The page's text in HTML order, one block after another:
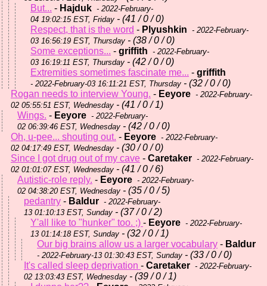
But... - Hajduk - 2022-February-
04 19:02:15 EST, Friday - (41 / 0 / 0)
Respect, that is the word - Plyushkin - 2022-February-
03 16:56:19 EST, Thursday - (38 / 0 / 0)
Some exceptions... - griffith - 2022-February-
03 16:19:11 EST, Thursday - (42 / 0 / 0)
Extremities sometimes fascinate me... - griffith
- 2022-February-03 16:11:21 EST, Thursday - (32 / 0 / 0)
Rogan needs to interview Young. - Eeyore - 2022-February-
02 05:55:51 EST, Wednesday - (41 / 0 / 1)
Wings. - Eeyore - 2022-February-
02 06:39:46 EST, Wednesday - (42 / 0 / 0)
Oh, u-pee... shouting out. - Eeyore - 2022-February-
02 04:17:49 EST, Wednesday - (30 / 0 / 0)
Since I got drug out of my cave - Caretaker - 2022-February-
02 01:01:07 EST, Wednesday - (41 / 0 / 6)
Autistic-role reply. - Eeyore - 2022-February-
02 04:38:20 EST, Wednesday - (35 / 0 / 5)
pedantry - Baldur - 2022-February-
13 01:10:13 EST, Sunday - (37 / 0 / 2)
Y'all like to "hunker" too. ;) - Eeyore - 2022-February-
13 01:14:18 EST, Sunday - (32 / 0 / 1)
Our big brains allow us a larger vocabulary - Baldur
- 2022-February-13 01:30:43 EST, Sunday - (33 / 0 / 0)
It's called sleep deprivation - Caretaker - 2022-February-
02 13:03:43 EST, Wednesday - (39 / 0 / 1)